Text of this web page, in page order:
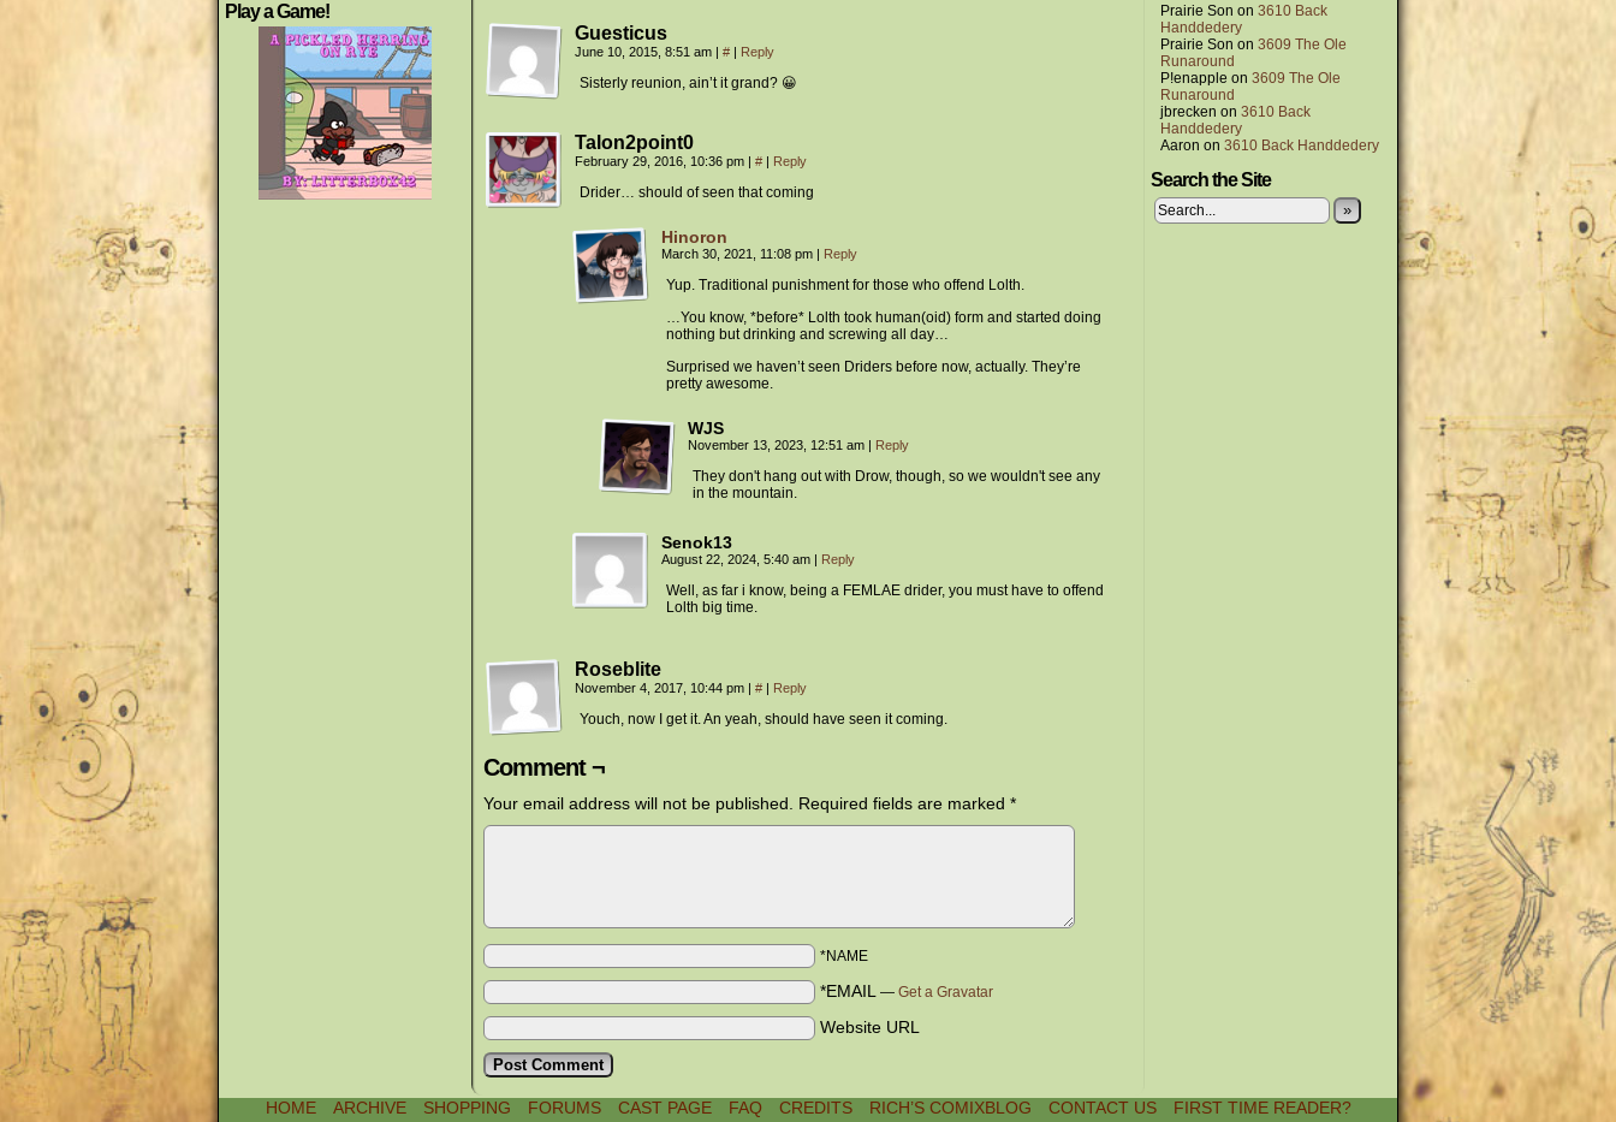
Play a Game!
Guesticus
June 10, 2015, 8:51 am | # | Reply
Sisterly reunion, ain’t it grand? 😀
Talon2point0
February 29, 2016, 10:36 pm | # | Reply
Drider… should of seen that coming
Hinoron
March 30, 2021, 11:08 pm | Reply
Yup. Traditional punishment for those who offend Lolth.
…You know, *before* Lolth took human(oid) form and started doing
nothing but drinking and screwing all day…
Surprised we haven’t seen Driders before now, actually. They’re
pretty awesome.
WJS
November 13, 2023, 12:51 am | Reply
They don't hang out with Drow, though, so we wouldn't see any
in the mountain.
Senok13
August 22, 2024, 5:40 am | Reply
Well, as far i know, being a FEMLAE drider, you must have to offend
Lolth big time.
Roseblite
November 4, 2017, 10:44 pm | # | Reply
Youch, now I get it. An yeah, should have seen it coming.
Comment ¬
Your email address will not be published. Required fields are marked *
*NAME
*EMAIL — Get a Gravatar
Website URL
Prairie Son on 3610 Back
Handdedery
Prairie Son on 3609 The Ole
Runaround
P!enapple on 3609 The Ole
Runaround
jbrecken on 3610 Back
Handdedery
Aaron on 3610 Back Handdedery
Search the Site
»
HOME ARCHIVE SHOPPING FORUMS CAST PAGE FAQ CREDITS RICH’S COMIXBLOG CONTACT US FIRST TIME READER?